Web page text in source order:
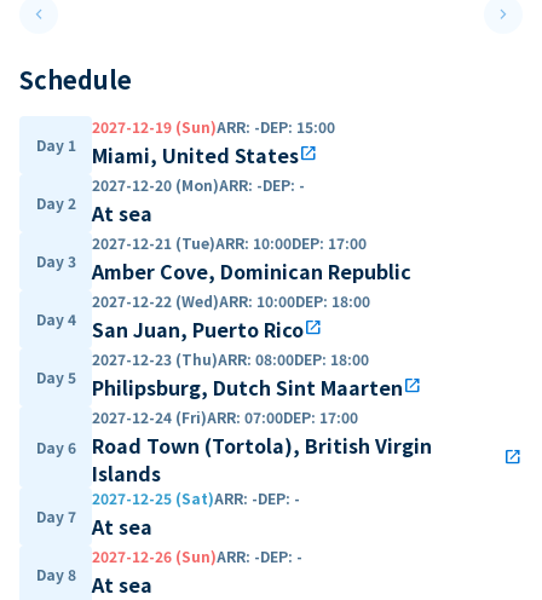
keyboard_arrow_leftPrevious slide keyboard_arrow_right
Schedule
Day 1
2027-12-19 (Sun)ARR: -DEP: 15:00
Miami, United Statesopen_in_new
Day 2
2027-12-20 (Mon)ARR: -DEP: -
At sea
Day 3
2027-12-21 (Tue)ARR: 10:00DEP: 17:00
Amber Cove, Dominican Republic
Day 4
2027-12-22 (Wed)ARR: 10:00DEP: 18:00
San Juan, Puerto Ricoopen_in_new
Day 5
2027-12-23 (Thu)ARR: 08:00DEP: 18:00
Philipsburg, Dutch Sint Maartenopen_in_new
Day 6
2027-12-24 (Fri)ARR: 07:00DEP: 17:00
Road Town (Tortola), British Virgin
Islands
open_in_new
Day 7
2027-12-25 (Sat)ARR: -DEP: -
At sea
Day 8
2027-12-26 (Sun)ARR: -DEP: -
At sea